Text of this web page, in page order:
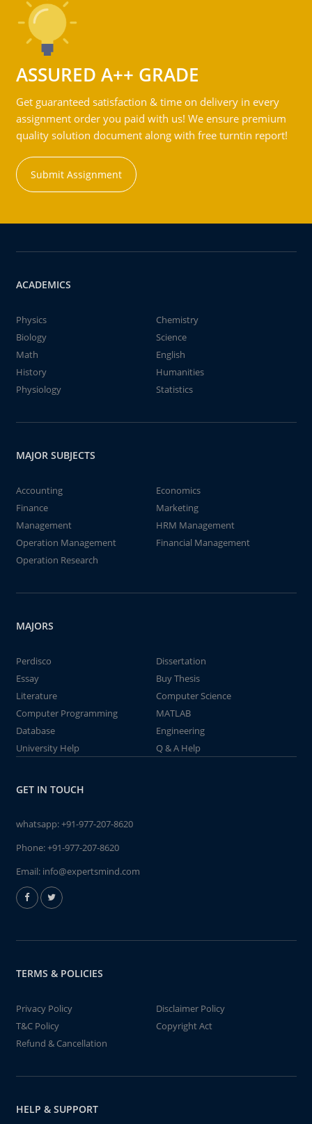
ASSURED A++ GRADE
Get guaranteed satisfaction & time on delivery in every
assignment order you paid with us! We ensure premium
quality solution document along with free turntin report!
Submit Assignment
ACADEMICS
Physics
Chemistry
Biology
Science
Math
English
History
Humanities
Physiology
Statistics
MAJOR SUBJECTS
Accounting
Economics
Finance
Marketing
Management
HRM Management
Operation Management
Financial Management
Operation Research
MAJORS
Perdisco
Dissertation
Essay
Buy Thesis
Literature
Computer Science
Computer Programming
MATLAB
Database
Engineering
University Help
Q & A Help
GET IN TOUCH
whatsapp:+91-977-207-8620
Phone:+91-977-207-8620
Email: info@expertsmind.com
TERMS & POLICIES
Privacy Policy
Disclaimer Policy
T&C Policy
Copyright Act
Refund & Cancellation
HELP & SUPPORT